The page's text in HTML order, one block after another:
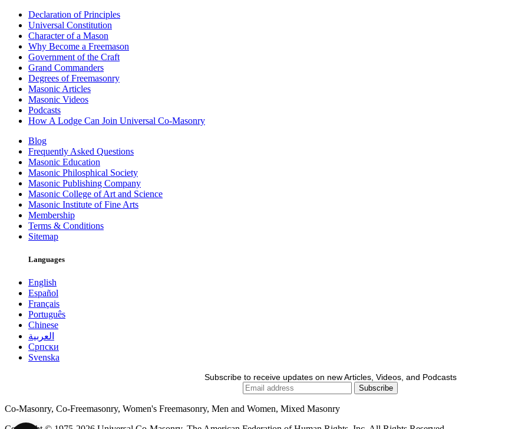
Declaration of Principles
Universal Constitution
Character of a Mason
Why Become a Freemason
Government of the Craft
Grand Commanders
Degrees of Freemasonry
Masonic Articles
Masonic Videos
Podcasts
How A Lodge Can Join Universal Co-Masonry
Blog
Frequently Asked Questions
Masonic Education
Masonic Philosphical Society
Masonic Publishing Company
Masonic College of Art and Science
Masonic Institute of Fine Arts
Membership
Terms & Conditions
Sitemap
Languages
English
Español
Français
Português
Chinese
العربية
Српски
Svenska
Subscribe to receive updates on new Articles, Videos, and Podcasts
Co-Masonry, Co-Freemasonry, Women's Freemasonry, Men and Women, Mixed Masonry